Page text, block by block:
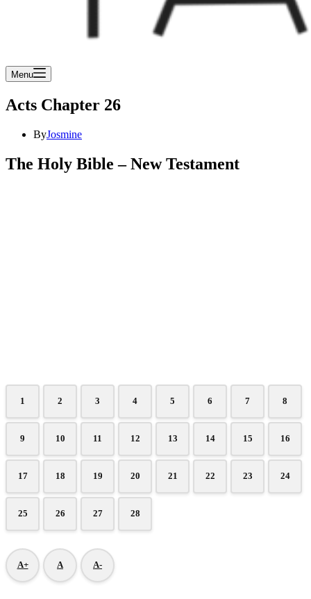
Menu
Acts Chapter 26
ByJosmine
The Holy Bible – New Testament
1 2 3 4 5 6 7 8
9 10 11 12 13 14 15 16
17 18 19 20 21 22 23 24
25 26 27 28
A+ A A-